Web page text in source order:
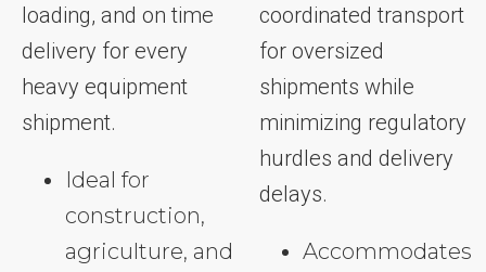
loading, and on time
delivery for every
heavy equipment
shipment.
Ideal for
construction,
agriculture, and
coordinated transport
for oversized
shipments while
minimizing regulatory
hurdles and delivery
delays.
Accommodates